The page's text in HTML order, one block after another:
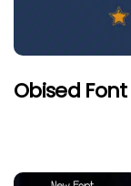
Obised Font